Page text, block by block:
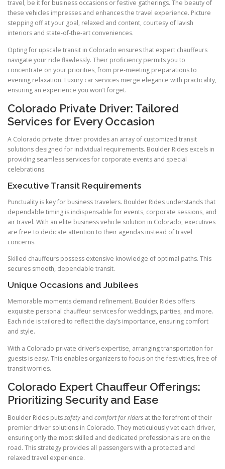
travel, be it for business occasions or festive gatherings. The beauty of
these vehicles impresses and enhances the travel experience. Picture
stepping off at your goal, relaxed and content, courtesy of lavish
interiors and state-of-the-art conveniences.
Opting for upscale transit in Colorado ensures that expert chauffeurs
navigate your ride flawlessly. Their proficiency permits you to
concentrate on your priorities, from pre-meeting preparations to
evening relaxation. Luxury car services merge elegance with practicality,
ensuring an experience you won’t forget.
Colorado Private Driver: Tailored
Services for Every Occasion
A Colorado private driver provides an array of customized transit
solutions designed for individual requirements. Boulder Rides excels in
providing seamless services for corporate events and special
celebrations.
Executive Transit Requirements
Punctuality is key for business travelers. Boulder Rides understands that
dependable timing is indispensable for events, corporate sessions, and
air travel. With an elite business vehicle solution in Colorado, executives
are free to dedicate attention to their agendas instead of travel
concerns.
Skilled chauffeurs possess extensive knowledge of optimal paths. This
secures smooth, dependable transit.
Unique Occasions and Jubilees
Memorable moments demand refinement. Boulder Rides offers
exquisite personal chauffeur services for weddings, parties, and more.
Each ride is tailored to reflect the day’s importance, ensuring comfort
and style.
With a Colorado private driver’s expertise, arranging transportation for
guests is easy. This enables organizers to focus on the festivities, free of
transit worries.
Colorado Expert Chauffeur Offerings:
Prioritizing Security and Ease
Boulder Rides putssafety and comfort for riders at the forefront of their
premier driver solutions in Colorado. They meticulously vet each driver,
ensuring only the most skilled and dedicated professionals are on the
road. This strategy provides all passengers with a protected and
relaxed travel experience.